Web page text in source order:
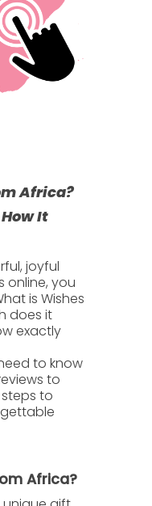
Africa?
It
joyful
online, you
is Wishes
does it
exactly
to know
to
to
Africa?